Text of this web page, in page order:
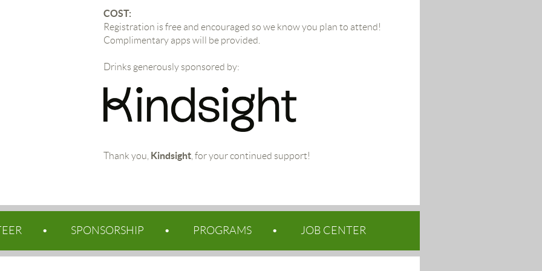
COST:
Registration is free and encouraged so we know you plan to attend!
Complimentary apps will be provided.
Drinks generously sponsored by:
Thank you, Kindsight, for your continued support!
SPONSORSHIP PROGRAMS JOB CENTER